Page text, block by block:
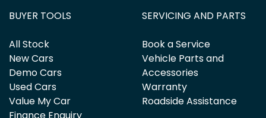
BUYER TOOLS
All Stock
New Cars
Demo Cars
Used Cars
Value My Car
SERVICING AND PARTS
Book a Service
Vehicle Parts and
Accessories
Warranty
Roadside Assistance